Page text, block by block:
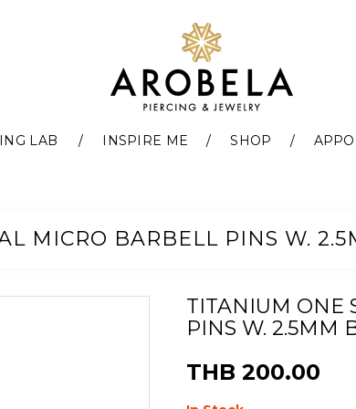
LAB INSPIRE ME SHOP
TITANIUM ONE
PINS W. 2.5MM
THB 200.00